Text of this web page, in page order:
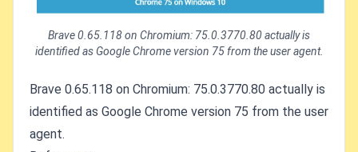
Brave 0.65.118 on Chromium: 75.0.3770.80 actually is
identified as Google Chrome version 75 from the user agent.
Brave 0.65.118 on Chromium: 75.0.3770.80 actually is
identified as Google Chrome version 75 from the user
agent.